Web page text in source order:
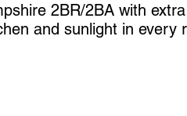
2BR/2BA with
and sunlight in every